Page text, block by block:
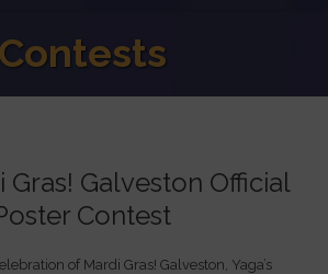
Contests
Gras! Galveston Official
Contest
of Mardi Gras! Galveston, Yaga’s